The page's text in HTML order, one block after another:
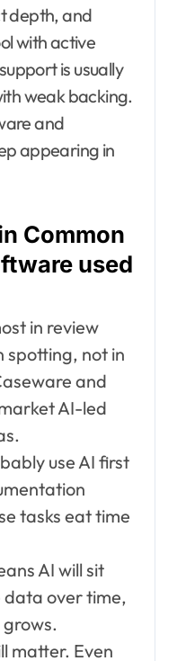
depth, and
with active
is usually
weak backing.
and
appearing in
Common
used
in review
spotting, not in
and
AI-led
use AI first
tasks eat time
AI will sit
over time,
grows.
matter. Even